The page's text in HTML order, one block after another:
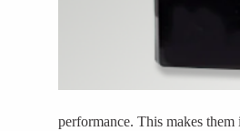
performance. This makes